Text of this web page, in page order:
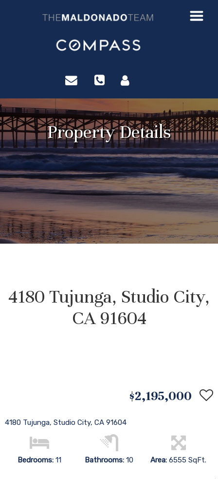
Property Details
4180 Tujunga, Studio City,
CA 91604
$2,195,000
4180 Tujunga, Studio City, CA 91604
Bedrooms:11 Bathrooms:10 Area:6555 SqFt.